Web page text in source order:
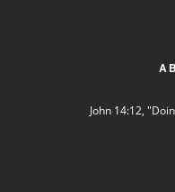
John 14:12,